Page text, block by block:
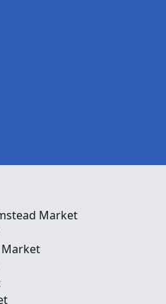
Market
Market